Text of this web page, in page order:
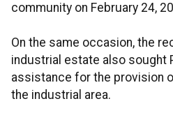
community on February 24,
On the same occasion, the
industrial estate also sought
assistance for the provision
the industrial area.